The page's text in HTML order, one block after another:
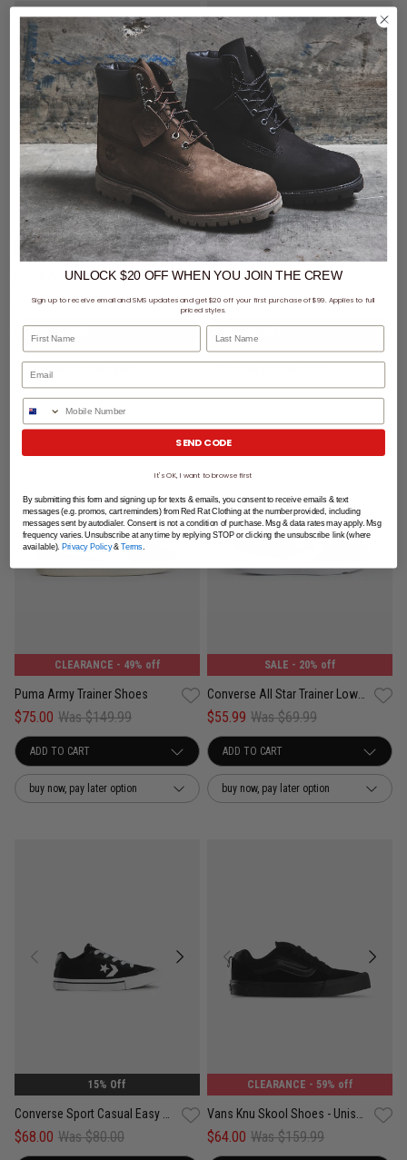
CLEARANCE - 59% off
Puma Army Trainer City Perf Shoes
$60.00 Was $149.99
buy now, pay later option
SALE - 40% off
$71.99 Was $119.99
CLEARANCE - 49% off
Puma Army Trainer Shoes
$75.00 Was $149.99
buy now, pay later option
SALE - 20% off
Converse All Star Trainer Low Shoes - Unisex
$55.99 Was $69.99
buy now, pay later option
15% Off
$68.00 Was $80.00
CLEARANCE - 59% off
$64.00 Was $159.99
UNLOCK $20 OFFWHENYOU JOIN THE CREW
Sign up to receive email and SMS updates and get $20 off your first purchase of $99. Applies to full
priced styles.
First Name Last Name
Phone Number
SEND CODE
It's OK, I want to browse first
By submitting this form and signing up for texts & emails, you consent to receive emails & text
messages (e.g. promos, cart reminders) from Red Rat Clothing at the number provided, including
messages sent by autodialer. Consent is not a condition of purchase. Msg & data rates may apply. Msg
frequency varies. Unsubscribe at any time by replying STOP or clicking the unsubscribe link (where
available). Privacy Policy& Terms.